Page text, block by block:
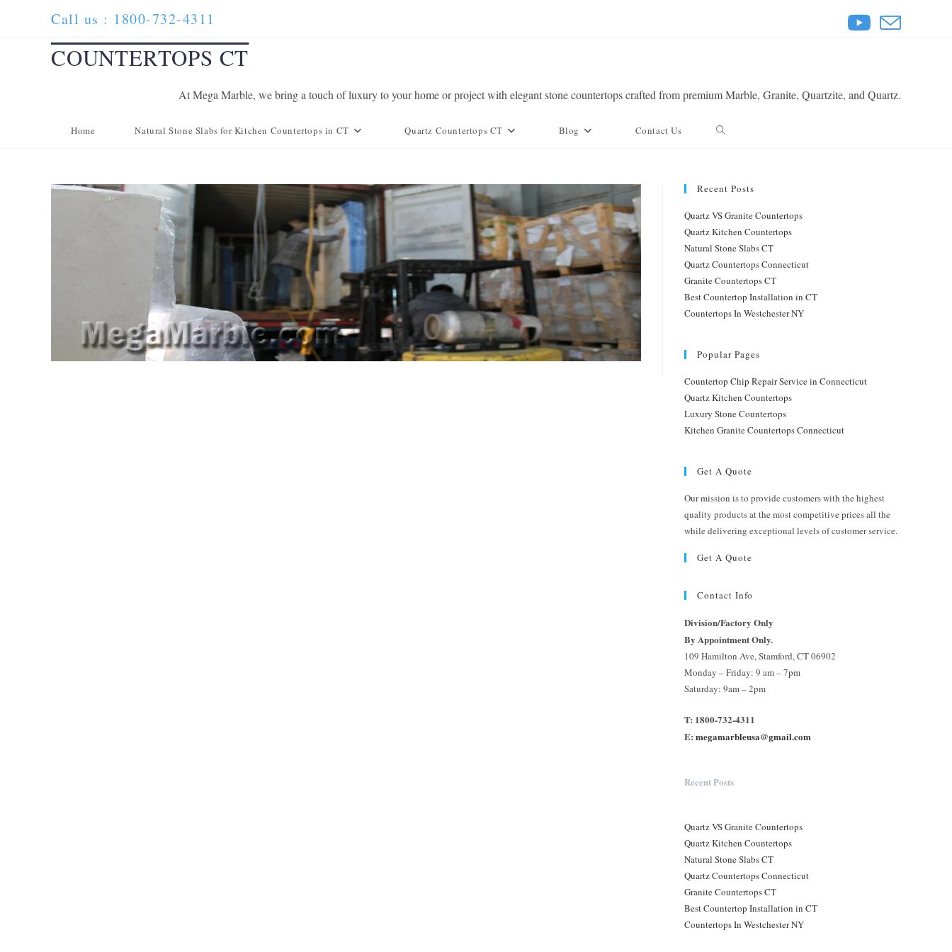
Call us : 1800-732-4311
COUNTERTOPS CT
At Mega Marble, we bring a touch of luxury to your home or project with elegant stone countertops crafted from premium Marble, Granite, Quartzite, and Quartz.
Home Natural Stone Slabs for Kitchen Countertops in CT Quartz Countertops CT Blog Contact Us Toggle
Recent Posts
Quartz VS Granite Countertops
Quartz Kitchen Countertops
Natural Stone Slabs CT
Quartz Countertops Connecticut
Granite Countertops CT
Best Countertop Installation in CT
Countertops In Westchester NY
Popular Pages
Countertop Chip Repair Service in Connecticut
Quartz Kitchen Countertops
Luxury Stone Countertops
Kitchen Granite Countertops Connecticut
Get A Quote
Our mission is to provide customers with the highest
quality products at the most competitive prices all the
while delivering exceptional levels of customer service.
Get A Quote
Contact Info
Division/Factory Only
By Appointment Only.
109 Hamilton Ave, Stamford, CT 06902
Monday – Friday: 9 am – 7pm
Saturday: 9am – 2pm
T: 1800-732-4311
E: megamarbleusa@gmail.com
Recent Posts
Quartz VS Granite Countertops
Quartz Kitchen Countertops
Natural Stone Slabs CT
Quartz Countertops Connecticut
Granite Countertops CT
Best Countertop Installation in CT
Countertops In Westchester NY